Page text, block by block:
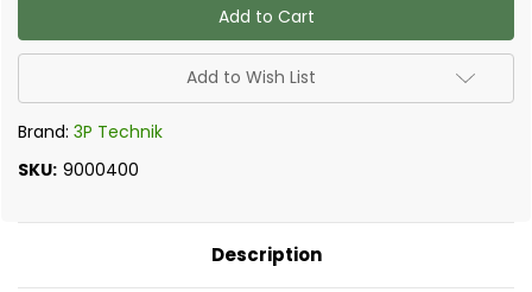
Watering
Post
-
Original
Garden
Standpipe
Watering
Post
-
Original
Garden
Standpipe
Add to Wish List
Brand: 3P Technik
SKU: 9000400
Description